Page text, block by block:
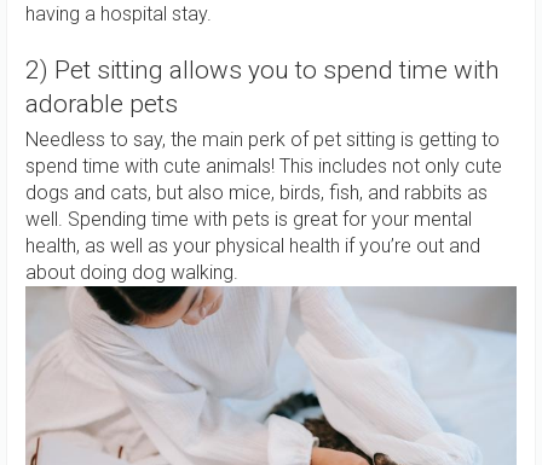
having a hospital stay.
2) Pet sitting allows you to spend time with
adorable pets
Needless to say, the main perk of pet sitting is getting to
spend time with cute animals! This includes not only cute
dogs and cats, but also mice, birds, fish, and rabbits as
well. Spending time with pets is great for your mental
health, as well as your physical health if you’re out and
about doing dog walking.